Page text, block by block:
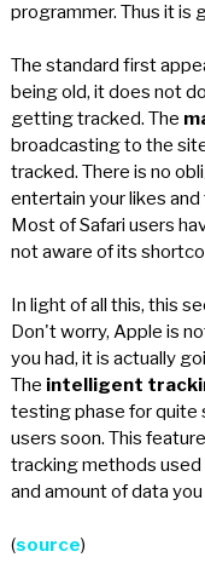
programmer. Thus it is
The standard first
being old, it does not
getting tracked. The
broadcasting to the
tracked. There is no
entertain your likes
Most of Safari users
not aware of its
In light of all this, this
Don't worry, Apple is
you had, it is actually
The intelligent
testing phase for quite
users soon. This
tracking methods
and amount of data
(source)